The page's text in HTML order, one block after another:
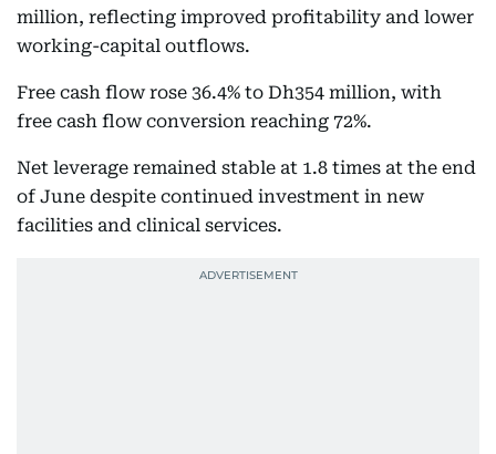
million, reflecting improved profitability and lower
working-capital outflows.
Free cash flow rose 36.4% to Dh354 million, with
free cash flow conversion reaching 72%.
Net leverage remained stable at 1.8 times at the end
of June despite continued investment in new
facilities and clinical services.